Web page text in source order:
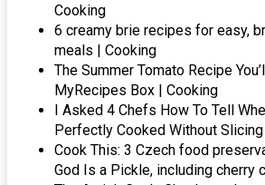
Cooking
6 creamy brie recipes for easy,
meals | Cooking
The Summer Tomato Recipe
MyRecipes Box | Cooking
I Asked 4 Chefs How To Tell
Perfectly Cooked Without
Cook This: 3 Czech food
God Is a Pickle, including cherry